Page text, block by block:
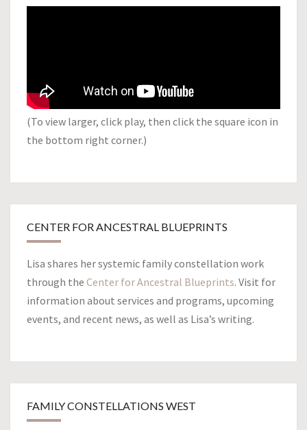
(To view larger, click play, then click the square icon in
the bottom right corner.)
CENTER FOR ANCESTRAL BLUEPRINTS
Lisa shares her systemic family constellation work
through the Center for Ancestral Blueprints. Visit for
information about services and programs, upcoming
events, and recent news, as well as Lisa’s writing.
FAMILY CONSTELLATIONS WEST